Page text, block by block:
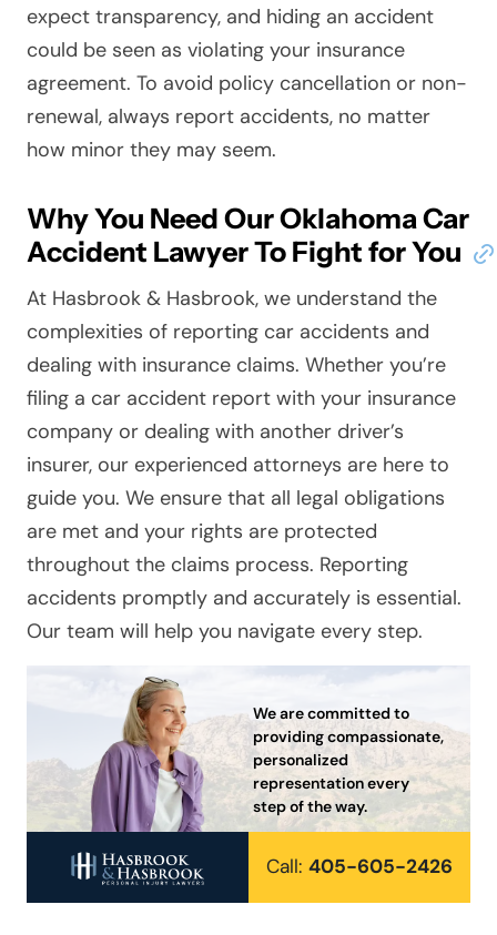
expect transparency, and hiding an accident
could be seen as violating your insurance
agreement. To avoid policy cancellation or non-
renewal, always report accidents, no matter
how minor they may seem.
Why You Need Our Oklahoma Car
Accident Lawyer To Fight for You
At Hasbrook & Hasbrook, we understand the
complexities of reporting car accidents and
dealing with insurance claims. Whether you’re
filing a car accident report with your insurance
company or dealing with another driver’s
insurer, our experienced attorneys are here to
guide you. We ensure that all legal obligations
are met and your rights are protected
throughout the claims process. Reporting
accidents promptly and accurately is essential.
Our team will help you navigate every step.
We are committed to
providing compassionate,
personalized
representation every
step of the way.
Call: 405-605-2426